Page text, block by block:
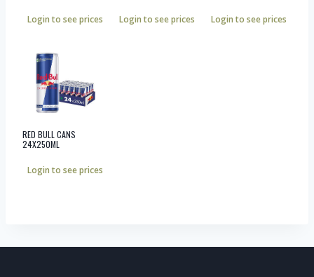
Login to see prices Login to see prices Login to see prices
RED BULL CANS
24X250ML
Login to see prices